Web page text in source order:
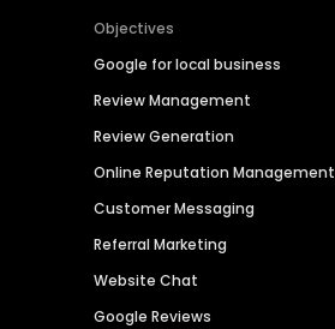
Objectives
Google for local business
Review Management
Review Generation
Online Reputation Management
Customer Messaging
Referral Marketing
Website Chat
Google Reviews